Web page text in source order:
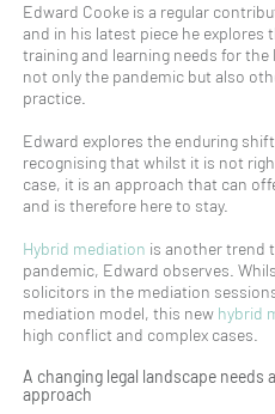
Edward Cooke is a regular
and in his latest piece he explores
training and learning needs for
not only the pandemic but also
practice.
Edward explores the enduring shift
recognising that whilst it is not
case, it is an approach that can
and is therefore here to stay.
Hybrid mediation is another trend
pandemic, Edward observes.
solicitors in the mediation
mediation model, this new hybrid
high conflict and complex cases.
A changing legal landscape
approach